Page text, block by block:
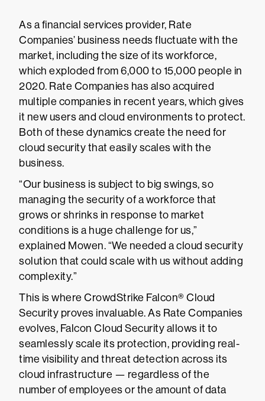
As a financial services provider, Rate
Companies’ business needs fluctuate with the
market, including the size of its workforce,
which exploded from 6,000 to 15,000 people in
2020. Rate Companies has also acquired
multiple companies in recent years, which gives
it new users and cloud environments to protect.
Both of these dynamics create the need for
cloud security that easily scales with the
business.
“Our business is subject to big swings, so
managing the security of a workforce that
grows or shrinks in response to market
conditions is a huge challenge for us,”
explained Mowen. “We needed a cloud security
solution that could scale with us without adding
complexity.”
This is where CrowdStrike Falcon® Cloud
Security proves invaluable. As Rate Companies
evolves, Falcon Cloud Security allows it to
seamlessly scale its protection, providing real-
time visibility and threat detection across its
cloud infrastructure — regardless of the
number of employees or the amount of data